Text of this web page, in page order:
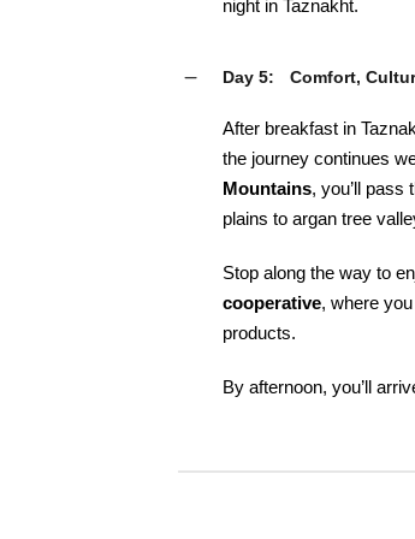
night in Taznakht.
Day 5: Comfort,
After breakfast in
the journey continues
Mountains, you’ll
plains to argan tree
Stop along the way to
cooperative, where
products.
By afternoon, you’ll